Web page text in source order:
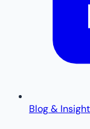
Blog &